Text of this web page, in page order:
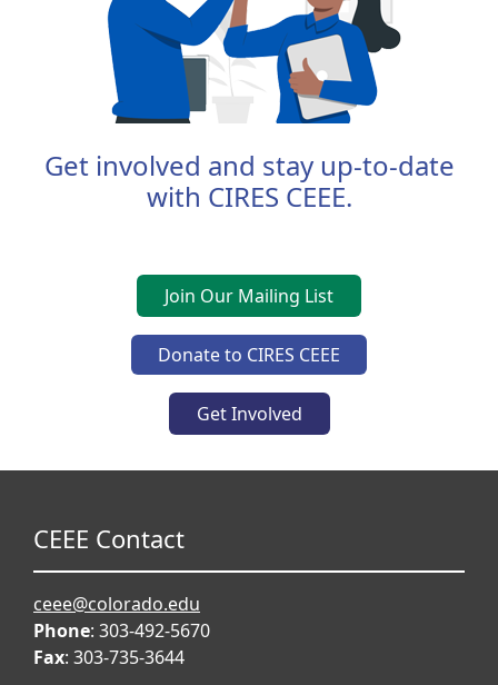
Get involved and stay up-to-date
with CIRES CEEE.
Join Our Mailing List
Donate to CIRES CEEE
Get Involved
CEEE Contact
ceee@colorado.edu
Phone: 303-492-5670
Fax: 303-735-3644